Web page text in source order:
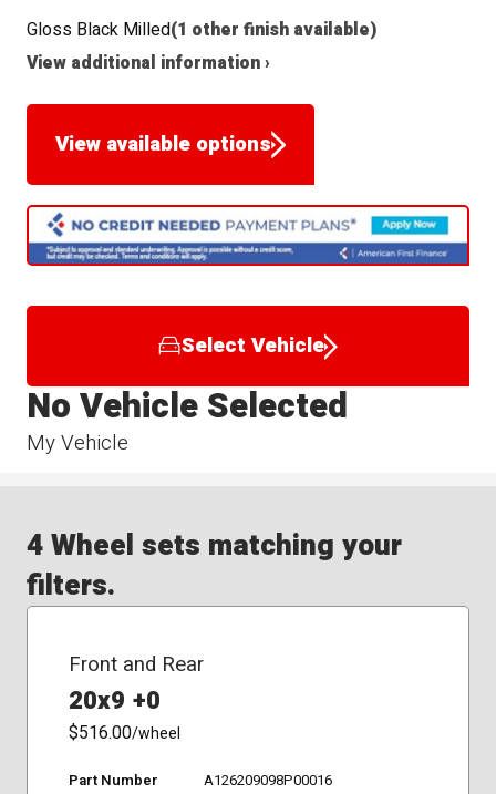
Gloss Black Milled(1 other finish available)
View additional information ›
View available options
Select Vehicle
My Vehicle
No Vehicle Selected
4 Wheel sets matching your
filters.
Front and Rear
20x9 +0
$516.00/wheel
Part Number
A126209098P00016